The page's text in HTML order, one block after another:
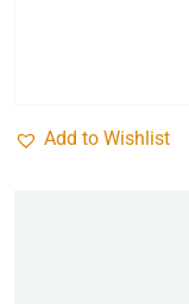
Add to Wishlist